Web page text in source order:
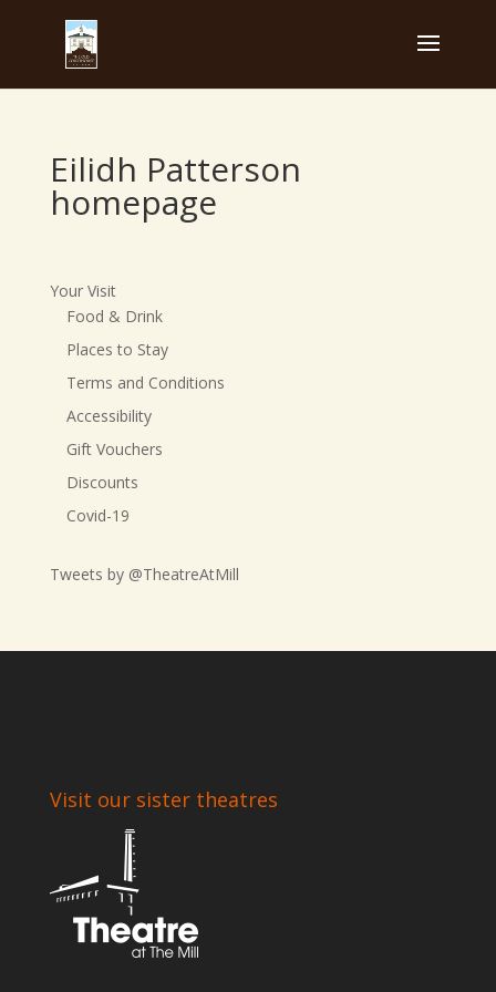
Eilidh Patterson
homepage
Your Visit
Food & Drink
Places to Stay
Terms and Conditions
Accessibility
Gift Vouchers
Discounts
Covid-19
Tweets by @TheatreAtMill
Visit our sister theatres